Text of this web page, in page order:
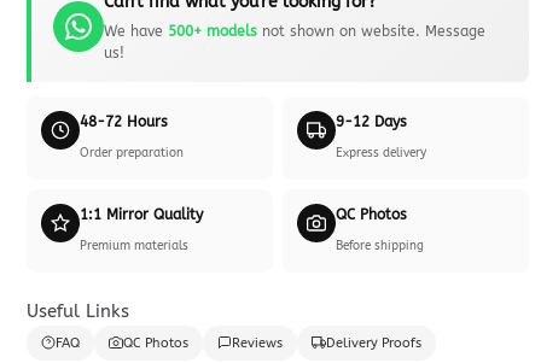
We have 500+ modelsnot shown on website. Message
us!
48-72 Hours
Order preparation
9-12 Days
Express delivery
1:1 Mirror Quality
Premium materials
QC Photos
Before shipping
Useful Links
FAQ QC Photos Reviews Delivery Proofs